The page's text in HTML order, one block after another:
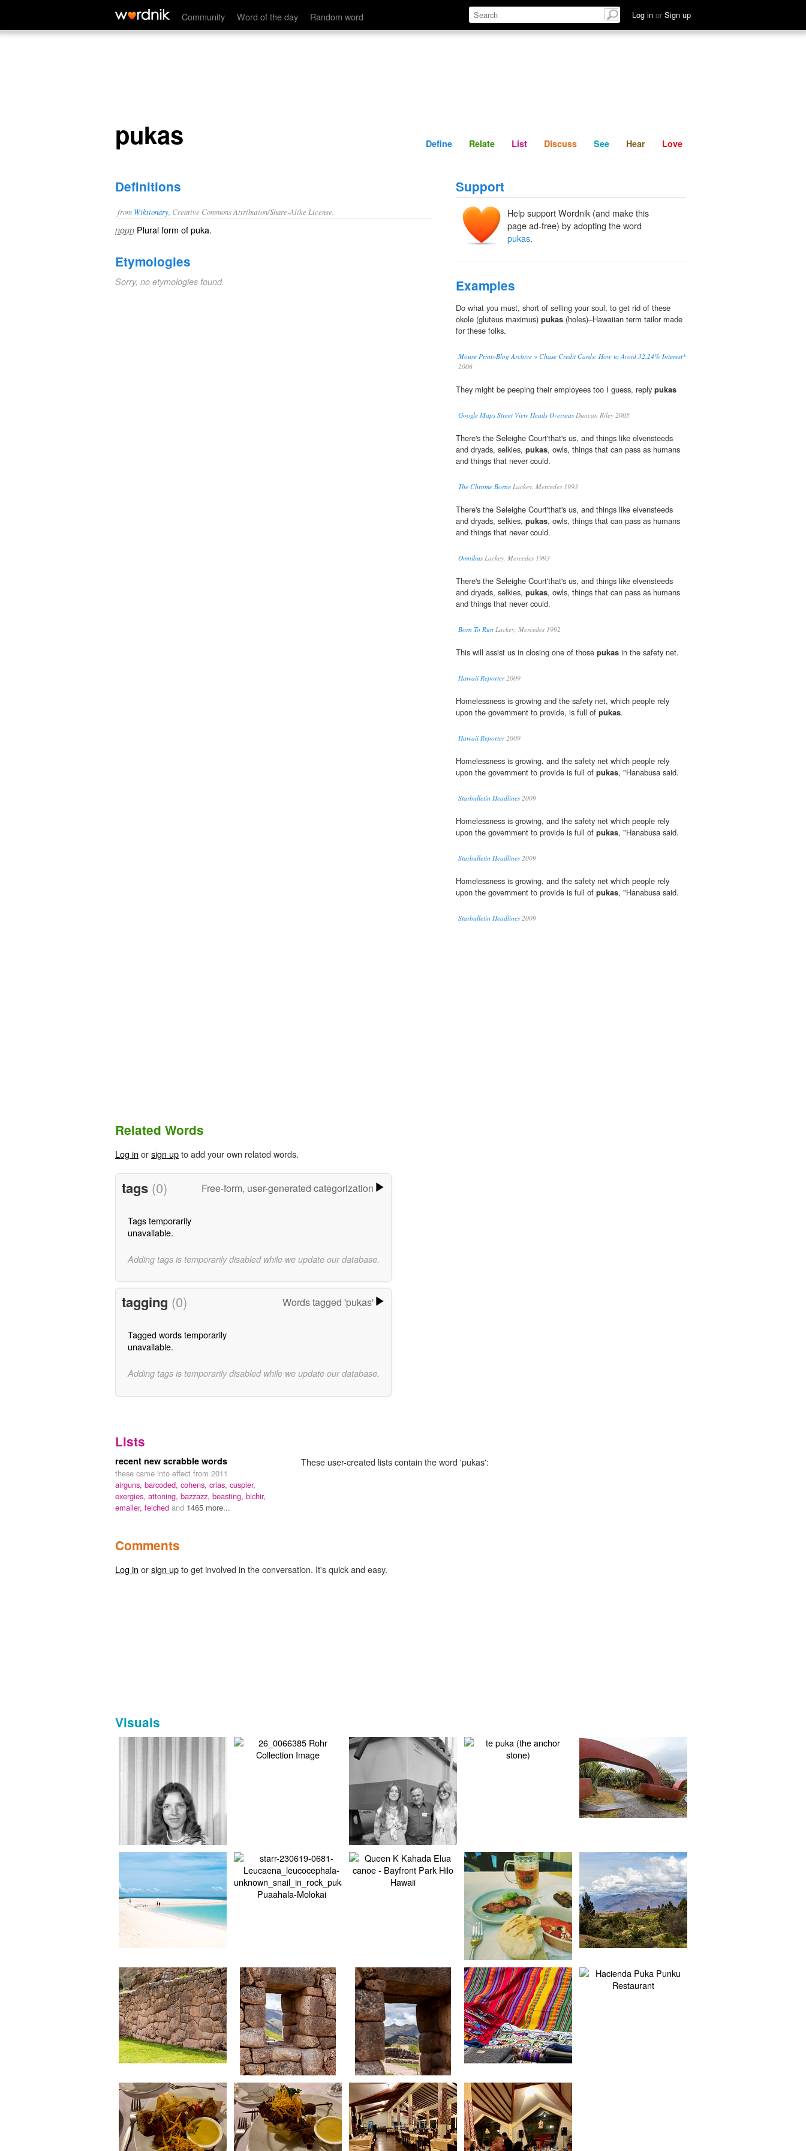
Community Word of the day Random word Log in or Sign up
pukas Define Relate Discuss See Hear
pukas Define Relate List Discuss See Hear Love
Definitions
from Wiktionary , Creative Commons Attribution/Share-Alike License.
noun Plural form ofpuka.
Etymologies
Sorry, no etymologies found.
Support
Help support Wordnik (and make this
page ad-free) by adopting the word
pukas.
Examples
Do what you must, short of selling your soul, to get rid of these
okole (gluteus maximus) pukas (holes)–Hawaiian term tailor made
for these folks.
Mouse Print»Blog Archive » Chase Credit Cards: How to Avoid 32.24% Interest*
2006
They might be peeping their employees too I guess, reply pukas
Google Maps Street View Heads OverseasDuncan Riley 2005
There's the Seleighe Court'that's us, and things like elvensteeds
and dryads, selkies, pukas, owls, things that can pass as humans
and things that never could.
The Chrome Borne Lackey, Mercedes 1993
There's the Seleighe Court'that's us, and things like elvensteeds
and dryads, selkies, pukas, owls, things that can pass as humans
and things that never could.
OmnibusLackey, Mercedes 1993
There's the Seleighe Court'that's us, and things like elvensteeds
and dryads, selkies, pukas, owls, things that can pass as humans
and things that never could.
Born To Run Lackey, Mercedes 1992
This will assist us in closing one of those pukas in the safety net.
Hawaii Reporter2009
Homelessness is growing and the safety net, which people rely
upon the government to provide, is full of pukas.
Hawaii Reporter2009
Homelessness is growing, and the safety net which people rely
upon the government to provide is full of pukas, "Hanabusa said.
Starbulletin Headlines2009
Homelessness is growing, and the safety net which people rely
upon the government to provide is full of pukas, "Hanabusa said.
Starbulletin Headlines2009
Homelessness is growing, and the safety net which people rely
upon the government to provide is full of pukas, "Hanabusa said.
Starbulletin Headlines2009
Related Words
Log in orsign upto add your own related words.
tags (0) Free-form, user-generated categorization
Tags temporarily
unavailable.
Adding tags is temporarily disabled while we update our database.
tagging (0) Words tagged 'pukas'
Tagged words temporarily
unavailable.
Adding tags is temporarily disabled while we update our database.
Lists
These user-created lists contain the word 'pukas':
recent new scrabble words
these came into effect from 2011
airguns, barcoded, cohens, crias, cuspier,
exergies, attoning, bazzazz, beasting, bichir,
emailer, felched and 1465 more...
Comments
Log in orsign upto get involved in the conversation. It's quick and easy.
Visuals